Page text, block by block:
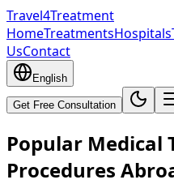
Travel4Treatment
HomeTreatmentsHospitals
UsContact
English
Get Free Consultation
Popular Medical
Procedures